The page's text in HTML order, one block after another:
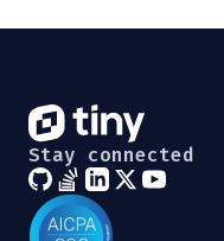
Stay connected